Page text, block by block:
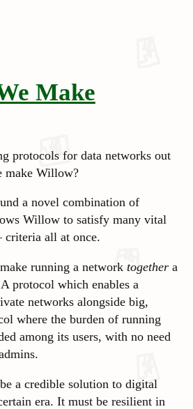
Make
protocols for data networks out
make Willow?
a novel combination of
Willow to satisfy many vital
all at once.
running a network togethera
protocol which enables a
networks alongside big,
where the burden of running
among its users, with no need
a credible solution to digital
era. It must be resilient in